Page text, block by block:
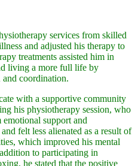
services from skilled
and adjusted his therapy to
treatments assisted him in
living a more full life by
coordination.
with a supportive community
his physiotherapy session, who
emotional support and
felt less alienated as a result of
which improved his mental
to participating in
he stated that the positive